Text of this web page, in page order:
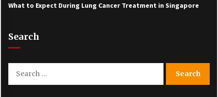
What to Expect During Lung Cancer Treatment in Singapore
Search
for: